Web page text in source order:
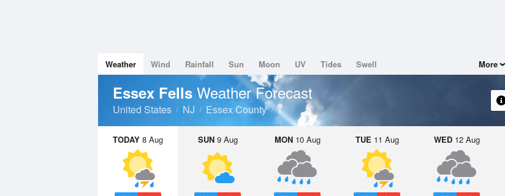
Weather Wind Rainfall Sun Moon UV Tides Swell More
Essex Fells Weather Forecast
United States NJ Essex County
TODAY 8 Aug SUN9 Aug MON10 Aug TUE 11 Aug WED12 Aug